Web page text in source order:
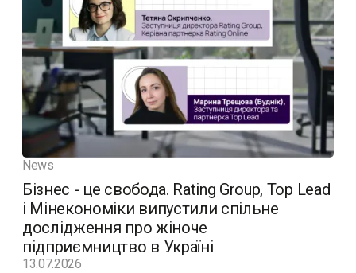
News
Бізнес - це свобода. Rating Group, Top Lead
і Мінекономіки випустили спільне
дослідження про жіноче
підприємництво в Україні
13.07.2026